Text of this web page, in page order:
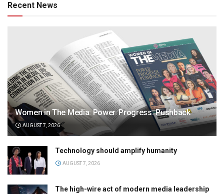
Recent News
Women in The Media: Power. Progress. Pushback
AUGUST 7, 2026
Technology should amplify humanity
AUGUST 7, 2026
The high-wire act of modern media leadership